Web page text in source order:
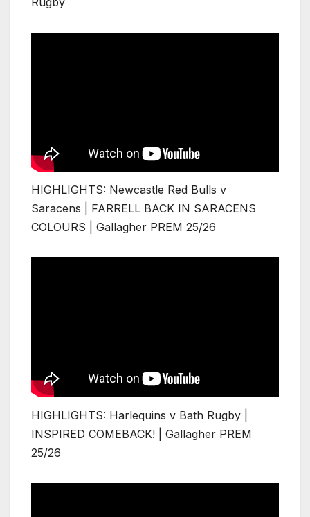
HIGHLIGHTS: Newcastle Red Bulls v
Saracens | FARRELL BACK IN SARACENS
COLOURS | Gallagher PREM 25/26
HIGHLIGHTS: Harlequins v Bath Rugby |
INSPIRED COMEBACK! | Gallagher PREM
25/26